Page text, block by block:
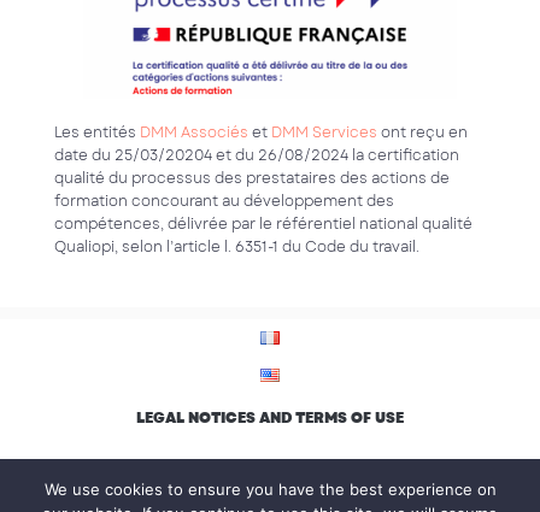
Les entités DMM Associés et DMM Services ont reçu en
date du 25/03/20204 et du 26/08/2024 la certification
qualité du processus des prestataires des actions de
formation concourant au développement des
compétences, délivrée par le référentiel national qualité
Qualiopi, selon l’article l. 6351-1 du Code du travail.
LEGAL NOTICES AND TERMS OF USE
PRIVACY POLICY
We use cookies to ensure you have the best experience on